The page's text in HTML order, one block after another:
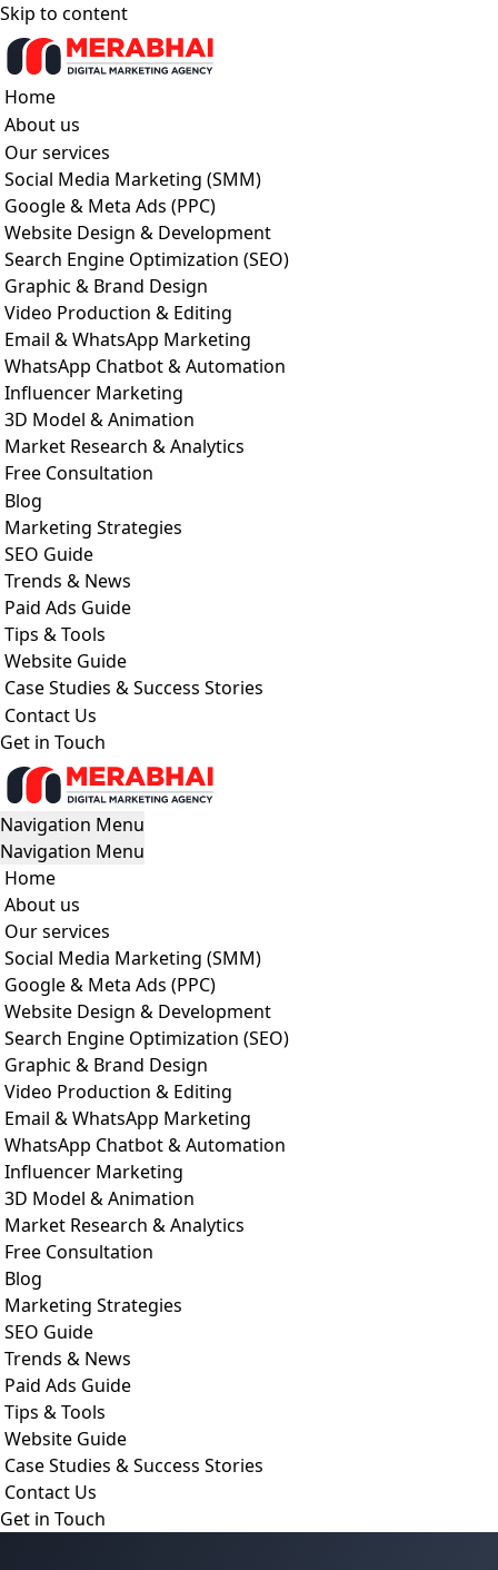
Skip to content
Home
About us
Our services
Social Media Marketing (SMM)
Google & Meta Ads (PPC)
Website Design & Development
Search Engine Optimization (SEO)
Graphic & Brand Design
Video Production & Editing
Email & WhatsApp Marketing
WhatsApp Chatbot & Automation
Influencer Marketing
3D Model & Animation
Market Research & Analytics
Free Consultation
Blog
Marketing Strategies
SEO Guide
Trends & News
Paid Ads Guide
Tips & Tools
Website Guide
Case Studies & Success Stories
Contact Us
Get in Touch
Navigation Menu
Navigation Menu
Home
About us
Our services
Social Media Marketing (SMM)
Google & Meta Ads (PPC)
Website Design & Development
Search Engine Optimization (SEO)
Graphic & Brand Design
Video Production & Editing
Email & WhatsApp Marketing
WhatsApp Chatbot & Automation
Influencer Marketing
3D Model & Animation
Market Research & Analytics
Free Consultation
Blog
Marketing Strategies
SEO Guide
Trends & News
Paid Ads Guide
Tips & Tools
Website Guide
Case Studies & Success Stories
Contact Us
Get in Touch